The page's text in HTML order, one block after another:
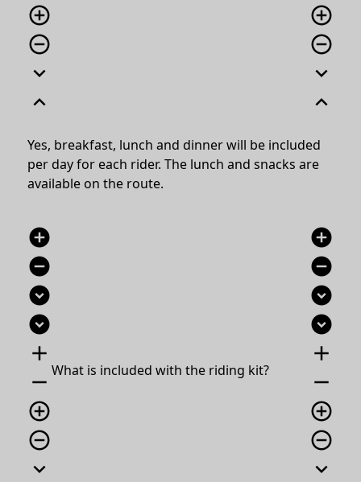
add_circle_outline
remove_circle_outline
expand_more
expand_less
add_circle_outline
remove_circle_outline
expand_more
expand_less
Yes, breakfast, lunch and dinner will be included
per day for each rider. The lunch and snacks are
available on the route.
add_circle
remove_circle
expand_circle_down
expand_circle_down
add
remove
add_circle_outline
remove_circle_outline
expand_more
What is included with the riding kit?
add_circle
remove_circle
expand_circle_down
expand_circle_down
add
remove
add_circle_outline
remove_circle_outline
expand_more